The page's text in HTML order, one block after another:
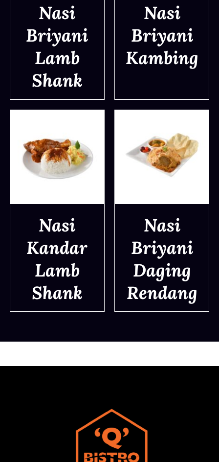
DETAILS
Nasi
Briyani
Lamb
Shank
DETAILS
Nasi
Briyani
Kambing
DETAILS
Nasi
Kandar
Lamb
Shank
DETAILS
Nasi
Briyani
Daging
Rendang